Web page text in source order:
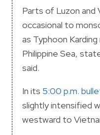
Parts of Luzon and
occasional to
as Typhoon
Philippine Sea,
said.
In its 5:00 p.m.
slightly intensified
westward to